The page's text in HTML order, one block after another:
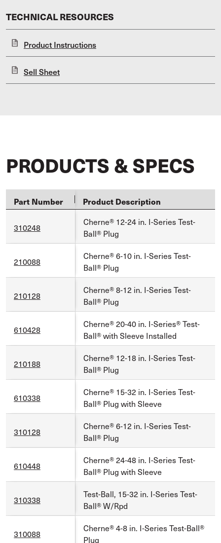
TECHNICAL RESOURCES
Product Instructions
Sell Sheet
PRODUCTS & SPECS
Part Number Product Description
310248
Cherne® 12-24 in. I-Series Test-
Ball® Plug
210088
Cherne® 6-10 in. I-Series Test-
Ball® Plug
210128
Cherne® 8-12 in. I-Series Test-
Ball® Plug
610428
Cherne® 20-40 in. I-Series® Test-
Ball® with Sleeve Installed
210188
Cherne® 12-18 in. I-Series Test-
Ball® Plug
610338
Cherne® 15-32 in. I-Series Test-
Ball® Plug with Sleeve
310128
Cherne® 6-12 in. I-Series Test-
Ball® Plug
610448
Cherne® 24-48 in. I-Series Test-
Ball® Plug with Sleeve
310338
Test-Ball, 15-32 in. I-Series Test-
Ball® W/Rpd
310088
Cherne® 4-8 in. I-Series Test-Ball®
Plug